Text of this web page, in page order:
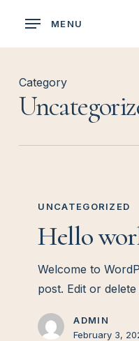
main
MENU
Category
world!UNCATEGORIZED
Hello
Welcome to
post. Edit or
ADMIN
February 3,